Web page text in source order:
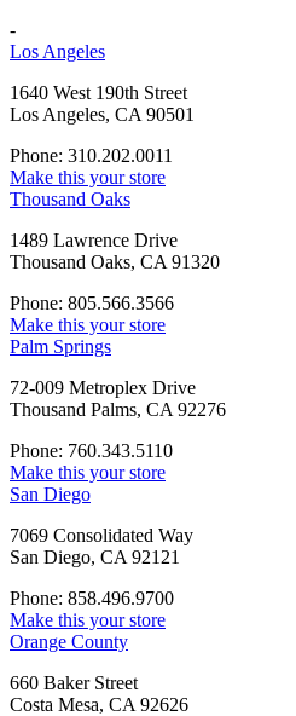
-
Los Angeles
1640 West 190th Street
Los Angeles, CA 90501
Phone: 310.202.0011
Make this your store
Thousand Oaks
1489 Lawrence Drive
Thousand Oaks, CA 91320
Phone: 805.566.3566
Make this your store
Palm Springs
72-009 Metroplex Drive
Thousand Palms, CA 92276
Phone: 760.343.5110
Make this your store
San Diego
7069 Consolidated Way
San Diego, CA 92121
Phone: 858.496.9700
Make this your store
Orange County
660 Baker Street
Costa Mesa, CA 92626